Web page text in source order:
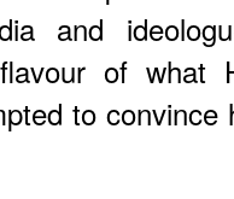
and
of what
to